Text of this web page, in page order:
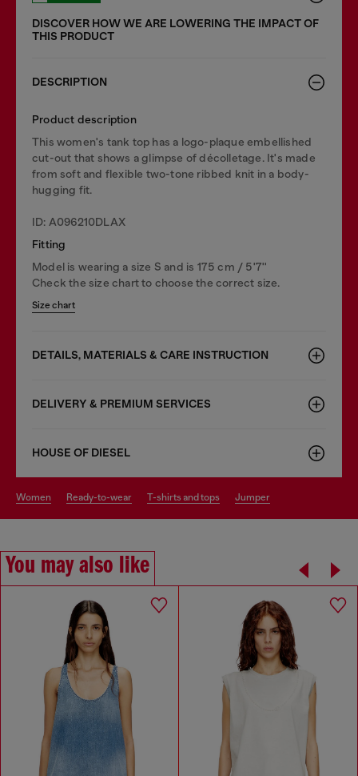
DISCOVER HOW WE ARE LOWERING THE IMPACT OF
THIS PRODUCT
DESCRIPTION
Product description
This women's tank top has a logo-plaque embellished
cut-out that shows a glimpse of décolletage. It's made
from soft and flexible two-tone ribbed knit in a body-
hugging fit.
ID: A096210DLAX
Fitting
Model is wearing a size S and is 175 cm / 5'7''
Check the size chart to choose the correct size.
Size chart
DETAILS, MATERIALS & CARE INSTRUCTION
DELIVERY & PREMIUM SERVICES
HOUSE OF DIESEL
women ready-to-wear t-shirts and tops jumper
You may also like